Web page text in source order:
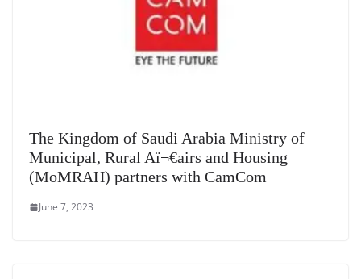
The Kingdom of Saudi Arabia Ministry of
Municipal, Rural Aï¬€airs and Housing
(MoMRAH) partners with CamCom
June 7, 2023